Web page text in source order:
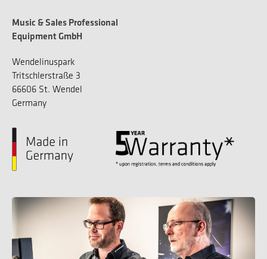
Music & Sales Professional
Equipment GmbH
Wendelinuspark
Tritschlerstraße 3
66606 St. Wendel
Germany